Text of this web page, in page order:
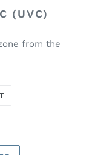
(UVC)
from the